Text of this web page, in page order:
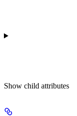
Show child attributes